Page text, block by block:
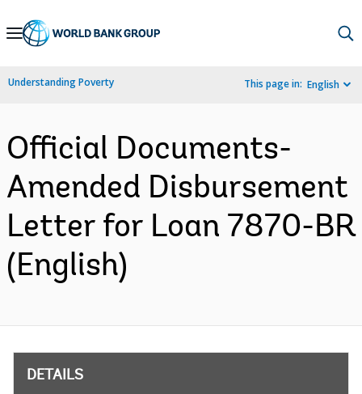
Skip
Navigation
Understanding Poverty This page in: English
Official Documents-
Amended Disbursement
Letter for Loan 7870-BR
(English)
DETAILS